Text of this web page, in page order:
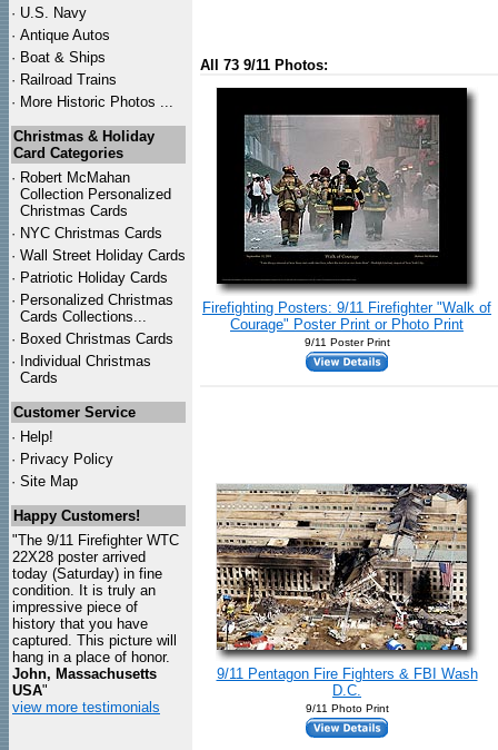
· U.S. Navy
· Antique Autos
· Boat & Ships
· Railroad Trains
· More Historic Photos ...
Christmas & Holiday
Card Categories
· Robert McMahan
Collection Personalized
Christmas Cards
· NYC Christmas Cards
· Wall Street Holiday Cards
· Patriotic Holiday Cards
· Personalized Christmas
Cards Collections...
· Boxed Christmas Cards
· Individual Christmas
Cards
Customer Service
· Help!
· Privacy Policy
· Site Map
Happy Customers!
"The 9/11 Firefighter WTC
22X28 poster arrived
today (Saturday) in fine
condition. It is truly an
impressive piece of
history that you have
captured. This picture will
hang in a place of honor.
John, Massachusetts
USA"
view more testimonials
All 73 9/11 Photos:
Firefighting Posters: 9/11 Firefighter "Walk of
Courage" Poster Print or Photo Print
9/11 Poster Print
9/11 Pentagon Fire Fighters & FBI Wash
D.C.
9/11 Photo Print